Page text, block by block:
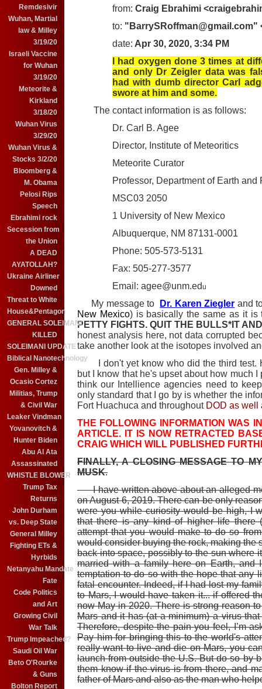
Remdesivir
Wuhan, Martial
law & Milley
3/19/20
Israeli Vaccine
for Wuhan
3/19/20
Meteorite &
Kirkland
3/18/20
Wuhan Virus
3/29/20
Wuhan Virus &
Stocks 3/2/20
Bloomberg &
M. Obama
Pelosi Rips
Speech
Ebrahimi rock
Secession from
the Union
A DEAD
AYATOLLAH?
Ukraine Airliner
Downed
Threat to White
House&Pentagon
GENERAL SOLEIMANI
KILLED
SOLEIMANI UPDATE
Biblical Nanotechnology
Gen. Milley &
Ocasio Cortez
Militias, Trump
& Civil War
Leaker Vindman
Yovanovitch &
Hunter Biden
Abu Al Ata
Assassinated
WHISTLE BLOWER
Trump Tax
Returns
John Durham
vs. Deep State
General Milley
Fighting ETs &
Hyrbids
Netanyahu Mandate
Fate
Code Politics
and Art
Growing Civil
War Talk
Trump Impeached?
Saudi Oil War
Beto O'Rourke
& Guns
Bolton Report
from: Craig Ebrahimi
to: "BarrySRoffman@gmail.com"
date: Apr 30, 2020, 3:34 PM
I had oxygen done 3 times at
and only Dr Zeigler data was
had with dumb director Carl
swore at him and some.
The contact information is as follows:
Dr. Carl B. Agee
Director, Institute of Meteoritics
Meteorite Curator
Professor, Department of Earth
MSC03 2050
1 University of New Mexico
Albuquerque, NM 87131-0001
Phone: 505-573-5131
Fax: 505-277-3577
Email: agee@unm.edu
My message to Dr. Karen Ziegler and
New Mexico) is basically the same as it is
PETTY FIGHTS. QUIT THE BULLS*IT
honest analysis here, not data corrupted
take another look at the isotopes involved
I don't yet know who did the third test.
but I know that he's upset about how much
think our Intellience agencies need to
only standard that I go by is whether the
Fort Huachuca and throughout DOD as well
THE FOLLOWING INFORMATION WAS
ARTICLE. IT IS NOW RETRACTED
CRAIG WHICH WILL PUBLISHED
FINALLY, A CLOSING MESSAGE TO
MUSK.
I have written above about an alleged
on August 6, 2019. There can be only
were you while curiosity would be high, I
that there is any kind of higher life there
attempt that you would make to do so
would consider buying the rock, making the
back into space, possibly to the sun where
married with a family here on Earth,
temptation to do so with the hope that any
fatal encounter. Indeed, if I had lost my
to Mars, I would have taken it... if offered
now May in 2020. There is strong reason
Mars and it has (at a minimum) a virus
Therefore, despite the pain you feel, I’m
Pay him for bringing this to the world's
really want to live and die on Mars, you
launch from outside the U.S. But do so by
them know if the virus is from there, and
father of Mars and also as the man who